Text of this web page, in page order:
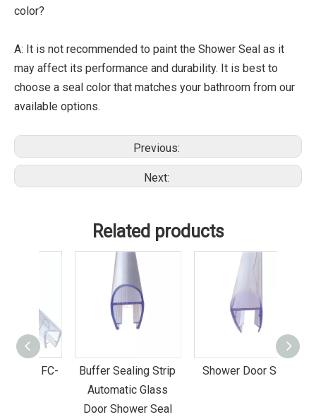
color?
A: It is not recommended to paint the Shower Seal as it
may affect its performance and durability. It is best to
choose a seal color that matches your bathroom from our
available options.
Previous:
Next:
Related products
Buffer Sealing Strip
Automatic Glass
Door Shower Seal
Shower Door Seal